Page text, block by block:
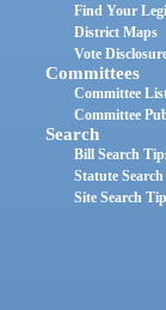
Find Your
District Maps
Vote
Committees
Committee
Committee
Search
Bill Search
Statute
Site Search